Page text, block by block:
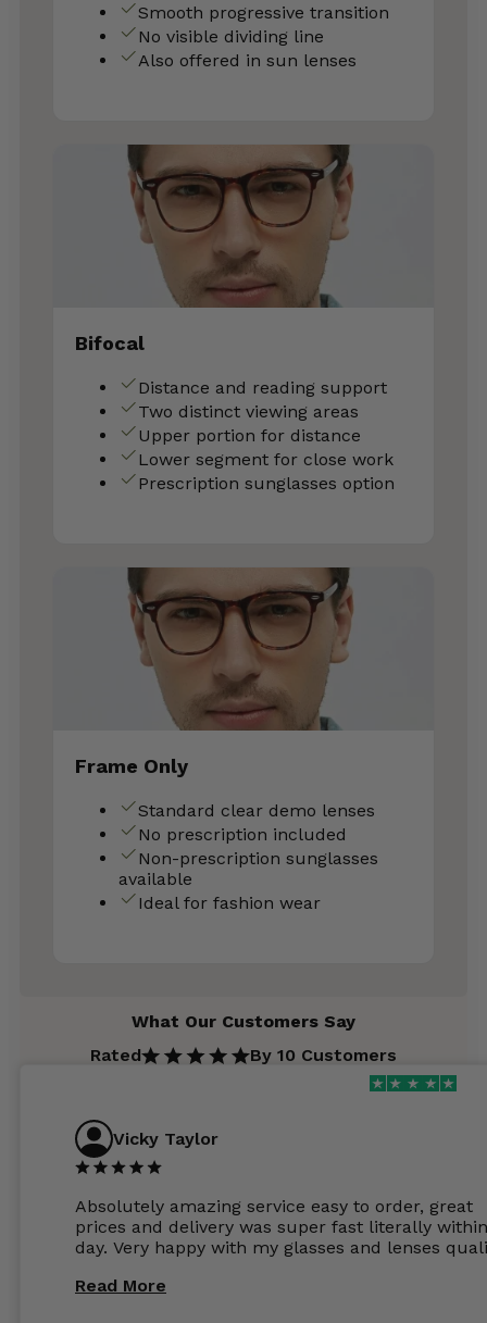
Smooth progressive transition
No visible dividing line
Also offered in sun lenses
Bifocal
Distance and reading support
Two distinct viewing areas
Upper portion for distance
Lower segment for close work
Prescription sunglasses option
Frame Only
Standard clear demo lenses
No prescription included
Non-prescription sunglasses
available
Ideal for fashion wear
What Our Customers Say
Rated
By 10 Customers
Vicky Taylor
Absolutely amazing service easy to order, great
prices and delivery was super fast literally
day. Very happy with my glasses and lenses
Read More